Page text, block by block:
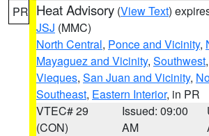
PR Heat Advisory (View Text)
JSJ (MMC)
North Central, Ponce and Vicinity,
Mayaguez and Vicinity, Southwest,
Vieques, San Juan and Vicinity,
Southeast, Eastern Interior, in PR
VTEC# 29
(CON)
Issued: 09:00
AM